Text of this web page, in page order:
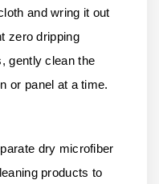
and wring it out
zero dripping
gently clean the
or panel at a time.
dry microfiber
products to